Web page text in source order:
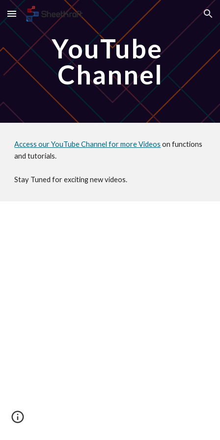
Skip to main content Skip to navigation
YouTube
Channel
Access our YouTube Channel for more Videos on functions
and tutorials.
Stay Tuned for exciting new videos.